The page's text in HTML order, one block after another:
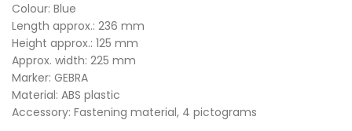
Colour: Blue
Length approx.: 236 mm
Height approx.: 125 mm
Approx. width: 225 mm
Marker: GEBRA
Material: ABS plastic
Accessory: Fastening material, 4 pictograms